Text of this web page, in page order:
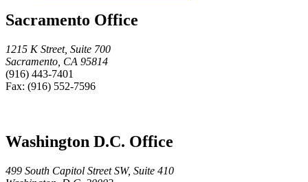
Sacramento Office
1215 K Street, Suite 700
Sacramento, CA 95814
(916) 443-7401
Fax: (916) 552-7596
Washington D.C. Office
499 South Capitol Street SW, Suite 410